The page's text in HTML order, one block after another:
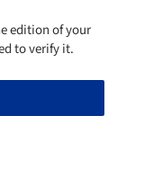
edition of your
to verify it.